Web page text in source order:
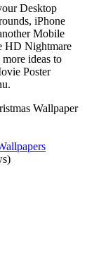
Desktop
iPhone
Mobile
HD Nightmare
ideas to
Poster
Wallpaper